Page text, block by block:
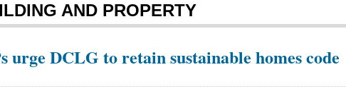
AND PROPERTY
urge DCLG to retain sustainable homes code